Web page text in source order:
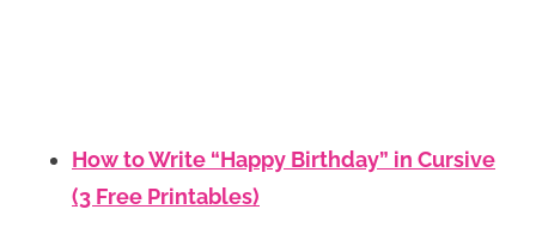
How to Write “Happy Birthday” in Cursive
(3 Free Printables)